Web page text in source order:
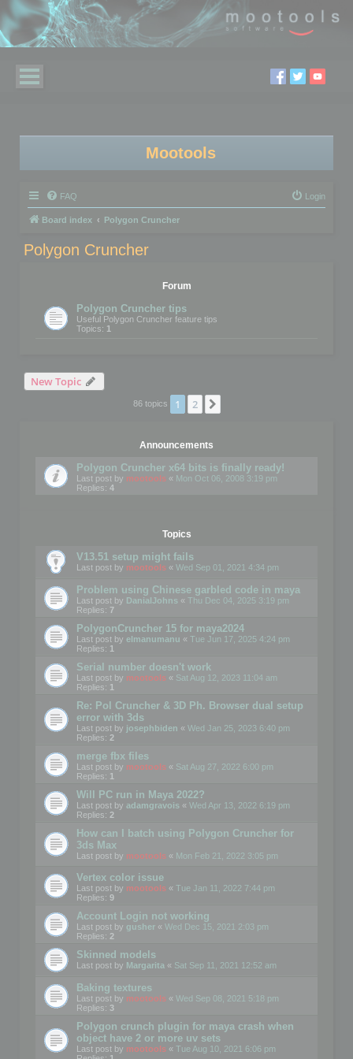
Mootools
FAQ Login
Board index Polygon Cruncher
Polygon Cruncher
Forum
Polygon Cruncher tips
Useful Polygon Cruncher feature tips
Topics: 1
New Topic
86 topics 1 2
Announcements
Polygon Cruncher x64 bits is finally ready!
Last post by mootools « Mon Oct 06, 2008 3:19 pm
Replies: 4
Topics
V13.51 setup might fails
Last post by mootools « Wed Sep 01, 2021 4:34 pm
Problem using Chinese garbled code in maya
Last post by DanialJohns « Thu Dec 04, 2025 3:19 pm
Replies: 7
PolygonCruncher 15 for maya2024
Last post by elmanumanu « Tue Jun 17, 2025 4:24 pm
Replies: 1
Serial number doesn't work
Last post by mootools « Sat Aug 12, 2023 11:04 am
Replies: 1
Re: Pol Cruncher & 3D Ph. Browser dual setup
error with 3ds
Last post by josephbiden « Wed Jan 25, 2023 6:40 pm
Replies: 2
merge fbx files
Last post by mootools « Sat Aug 27, 2022 6:00 pm
Replies: 1
Will PC run in Maya 2022?
Last post by adamgravois « Wed Apr 13, 2022 6:19 pm
Replies: 2
How can I batch using Polygon Cruncher for
3ds Max
Last post by mootools « Mon Feb 21, 2022 3:05 pm
Vertex color issue
Last post by mootools « Tue Jan 11, 2022 7:44 pm
Replies: 9
Account Login not working
Last post by gusher « Wed Dec 15, 2021 2:03 pm
Replies: 2
Skinned models
Last post by Margarita « Sat Sep 11, 2021 12:52 am
Baking textures
Last post by mootools « Wed Sep 08, 2021 5:18 pm
Replies: 3
Polygon crunch plugin for maya crash when
object have 2 or more uv sets
Last post by mootools « Tue Aug 10, 2021 6:06 pm